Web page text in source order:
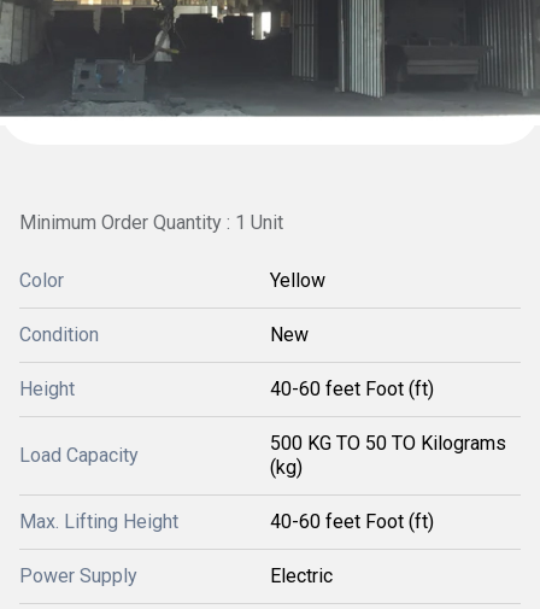
Minimum Order Quantity : 1 Unit
Color Yellow
Condition New
Height 40-60 feet Foot (ft)
Load Capacity
500 KG TO 50 TO Kilograms
(kg)
Max. Lifting Height 40-60 feet Foot (ft)
Power Supply Electric